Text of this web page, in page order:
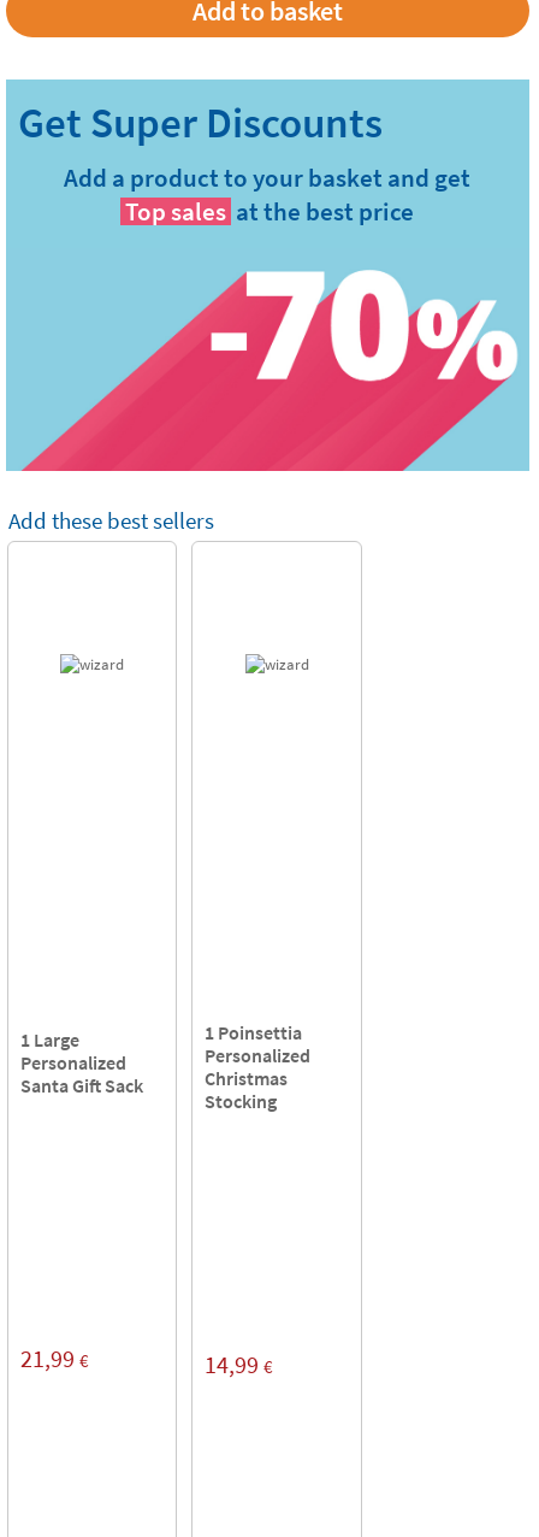
Add a product to your basket and get
Top sales at the best price
Add these best sellers
1 Large
Personalized
Santa Gift Sack
21,99 €
1 Poinsettia
Personalized
Christmas
Stocking
14,99 €